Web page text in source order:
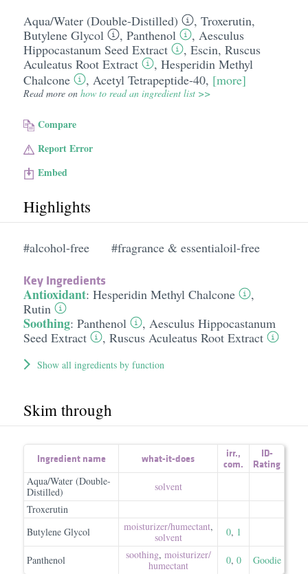
Aqua/​Water (Double-Distilled) , Troxerutin,
Butylene Glycol
, Panthenol , Aesculus
Hippocastanum Seed Extract
, Escin, Ruscus
Aculeatus Root Extract
, Hesperidin Methyl
Chalcone
, Acetyl Tetrapeptide-40, [more]
Read more on how to read an ingredient list >>
Compare
Report Error
Embed
Highlights
#alcohol-free #fragrance & essentialoil-free
Key Ingredients
Antioxidant: Hesperidin Methyl Chalcone
,
Rutin
Soothing: Panthenol , Aesculus Hippocastanum
Seed Extract
, Ruscus Aculeatus Root Extract
Show all ingredients by function
Skim through
Ingredient name what-it-does irr.,
com.
ID-
Rating
Aqua/Water (Double-
Distilled)
solvent
Troxerutin
Butylene Glycol
moisturizer/​humectant,
solvent
0, 1
Panthenol soothing, moisturizer/​
humectant
0, 0 Goodie